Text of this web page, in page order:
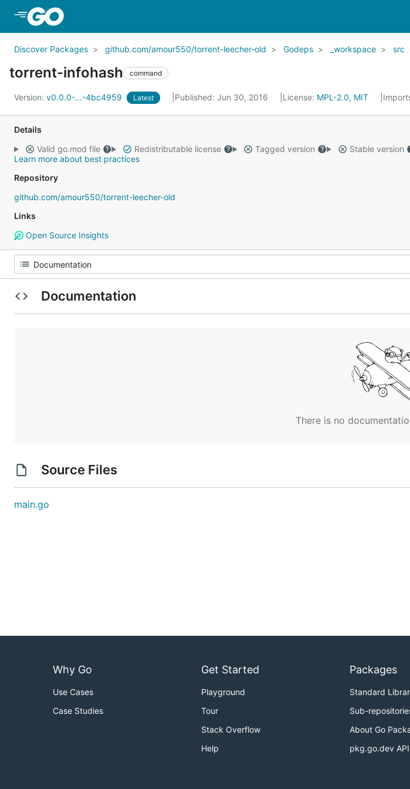
Discover Packages github.com/amour550/torrent-leecher-old Godeps _workspace src
torrent-infohash command
Version: v0.0.0-...-4bc4959 Latest Published: Jun 30, 2016 License: MPL-2.0, MIT
Details
Valid go.mod file
Redistributable license Tagged version
Stable version
Learn more about best practices
Repository
github.com/amour550/torrent-leecher-old
Links
Open Source Insights
Documentation
There is no
Source Files
main.go
Why Go
Use Cases
Case Studies
Get Started
Playground
Tour
Stack Overflow
Help
Packages
Standard
Sub-
About Go
pkg.go.dev API